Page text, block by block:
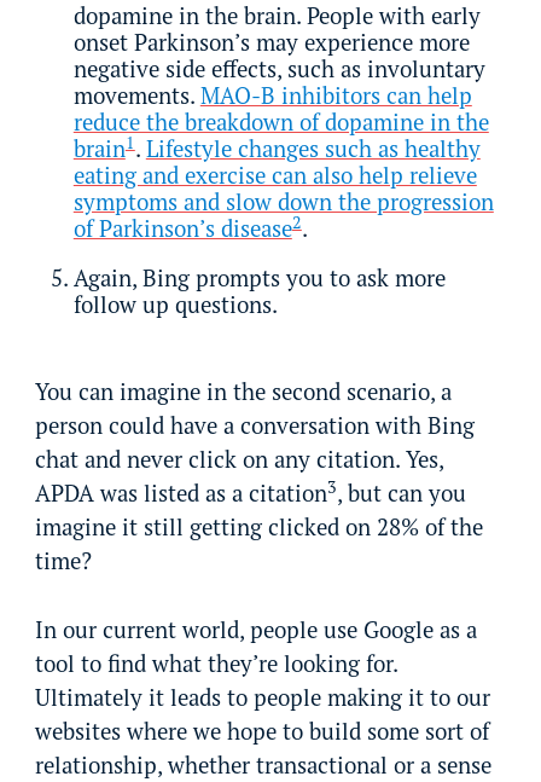
dopamine in the brain. People with early
onset Parkinson’s may experience more
negative side effects, such as involuntary
movements. MAO-B inhibitors can help
reduce the breakdown of dopamine in the
brain1. Lifestyle changes such as healthy
eating and exercise can also help relieve
symptoms and slow down the progression
of Parkinson’s disease2.
Again, Bing prompts you to ask more
follow up questions.
You can imagine in the second scenario, a
person could have a conversation with Bing
chat and never click on any citation. Yes,
APDA was listed as a citation3, but can you
imagine it still getting clicked on 28% of the
time?
In our current world, people use Google as a
tool to find what they’re looking for.
Ultimately it leads to people making it to our
websites where we hope to build some sort of
relationship, whether transactional or a sense